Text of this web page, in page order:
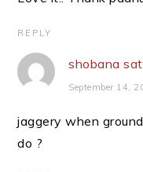
REPLY
shobana
September 14,
jaggery when
do ?